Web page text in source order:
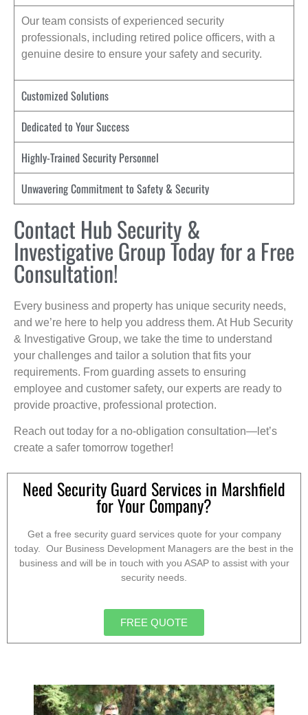
Our team consists of experienced security
professionals, including retired police officers, with a
genuine desire to ensure your safety and security.
Customized Solutions
Dedicated to Your Success
Highly-Trained Security Personnel
Unwavering Commitment to Safety & Security
Contact Hub Security &
Investigative Group Today for a Free
Consultation!
Every business and property has unique security needs,
and we’re here to help you address them. At Hub Security
& Investigative Group, we take the time to understand
your challenges and tailor a solution that fits your
requirements. From guarding assets to ensuring
employee and customer safety, our experts are ready to
provide proactive, professional protection.
Reach out today for a no-obligation consultation—let’s
create a safer tomorrow together!
Need Security Guard Services in Marshfield
for Your Company?
Get a free security guard services quote for your company
today. Our Business Development Managers are the best in the
business and will be in touch with you ASAP to assist with your
security needs.
FREE QUOTE